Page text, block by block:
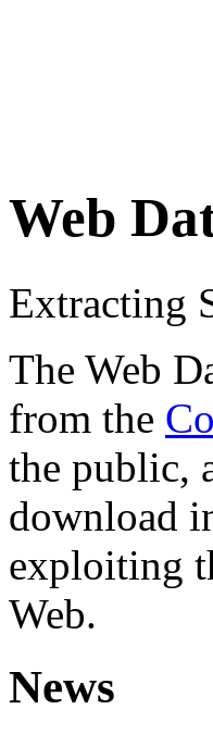
Web
Extracting
The Web
from the
the public,
download
exploiting
Web.
News